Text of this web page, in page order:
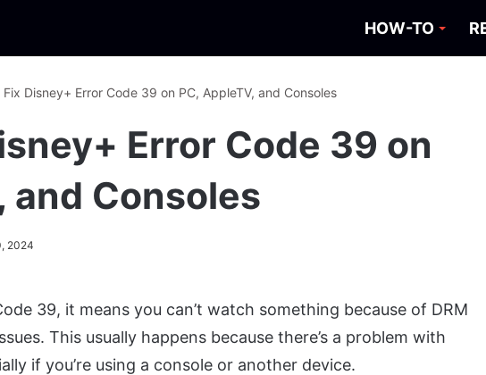
HOW-TO
Fix Disney+ Error Code 39 on PC, AppleTV, and Consoles
Error Code 39 on
and Consoles
2024
39, it means you can’t watch something because of DRM
This usually happens because there’s a problem with
if you’re using a console or another device.